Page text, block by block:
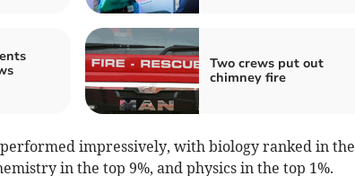
Two crews put out
chimney fire
performed impressively, with biology ranked in the
in the top 9%, and physics in the top 1%.